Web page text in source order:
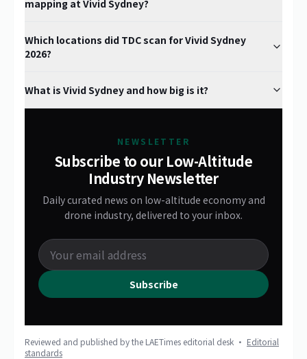
mapping at Vivid Sydney?
Which locations did TDC scan for Vivid Sydney
2026?
What is Vivid Sydney and how big is it?
NEWSLETTER
Subscribe to our Low-Altitude
Industry Newsletter
Daily curated news on low-altitude economy and
drone industry, delivered to your inbox.
Subscribe
Reviewed and published by the LAETimes editorial desk · Editorial
standards